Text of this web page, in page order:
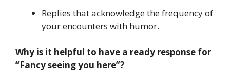
Replies that acknowledge the frequency of
your encounters with humor.
Why is it helpful to have a ready response for
“Fancy seeing you here”?